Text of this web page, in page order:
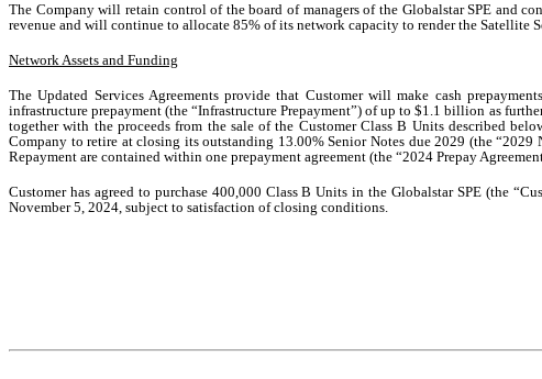
The Company will retain control of the board of managers of the Globalstar SPE and
revenue and will continue to allocate 85% of its network capacity to render the Satellite
Network Assets and Funding
The Updated Services Agreements provide that Customer will make cash
infrastructure prepayment (the “Infrastructure Prepayment”) of up to $1.1 billion as
together with the proceeds from the sale of the Customer Class B Units described
Company to retire at closing its outstanding 13.00% Senior Notes due 2029 (the “2029
Repayment are contained within one prepayment agreement (the “2024 Prepay
Customer has agreed to purchase 400,000 Class B Units in the Globalstar SPE (the
November 5, 2024, subject to satisfaction of closing conditions.